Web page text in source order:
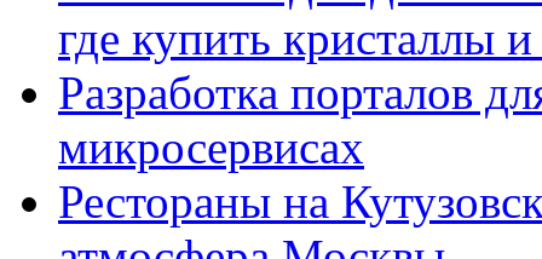
где купить кристаллы
Разработка порталов
микросервисах
Рестораны на